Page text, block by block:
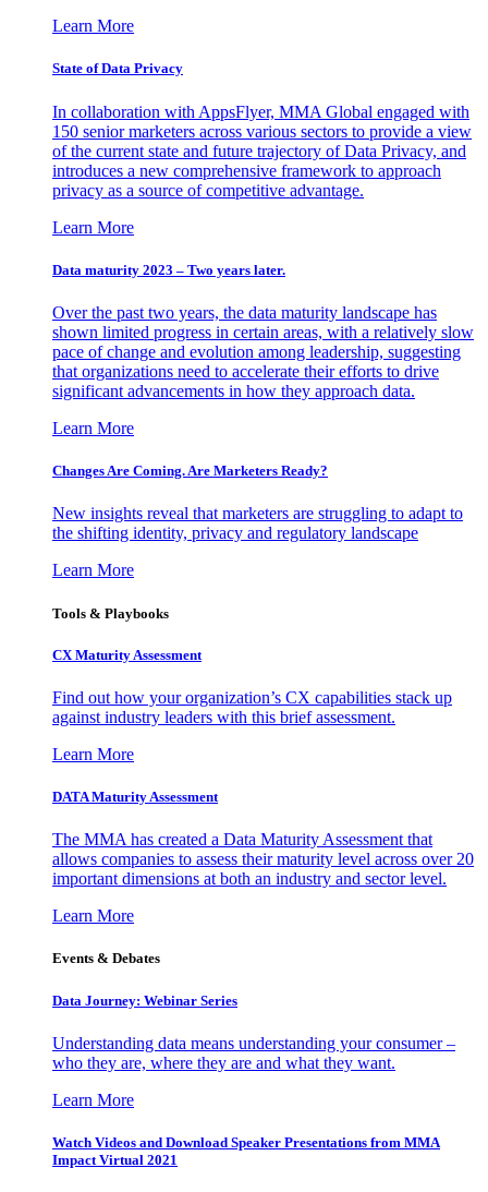
Learn More
State of Data Privacy
In collaboration with AppsFlyer, MMA Global engaged with
150 senior marketers across various sectors to provide a view
of the current state and future trajectory of Data Privacy, and
introduces a new comprehensive framework to approach
privacy as a source of competitive advantage.
Learn More
Data maturity 2023 – Two years later.
Over the past two years, the data maturity landscape has
shown limited progress in certain areas, with a relatively slow
pace of change and evolution among leadership, suggesting
that organizations need to accelerate their efforts to drive
significant advancements in how they approach data.
Learn More
Changes Are Coming. Are Marketers Ready?
New insights reveal that marketers are struggling to adapt to
the shifting identity, privacy and regulatory landscape
Learn More
Tools & Playbooks
CX Maturity Assessment
Find out how your organization’s CX capabilities stack up
against industry leaders with this brief assessment.
Learn More
DATA Maturity Assessment
The MMA has created a Data Maturity Assessment that
allows companies to assess their maturity level across over 20
important dimensions at both an industry and sector level.
Learn More
Events & Debates
Data Journey: Webinar Series
Understanding data means understanding your consumer –
who they are, where they are and what they want.
Learn More
Watch Videos and Download Speaker Presentations from MMA
Impact Virtual 2021